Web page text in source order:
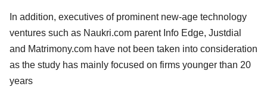
In addition, executives of prominent new-age technology
ventures such as Naukri.com parent Info Edge, Justdial
and Matrimony.com have not been taken into consideration
as the study has mainly focused on firms younger than 20
years